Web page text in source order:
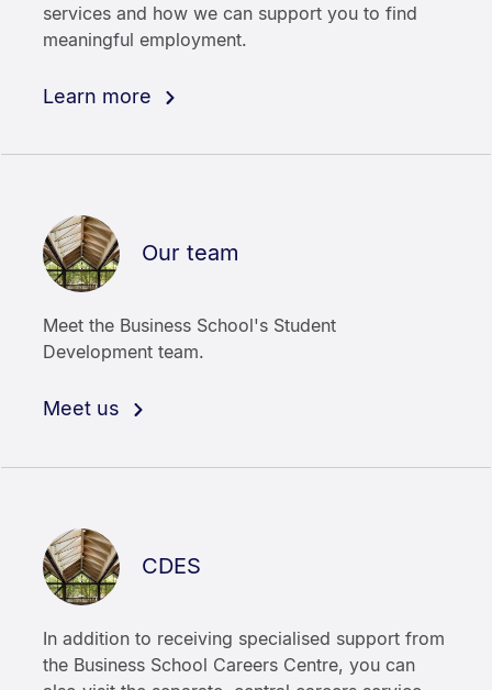
services and how we can support you to find
meaningful employment.
Learn more
Our team
Meet the Business School's Student
Development team.
Meet us
CDES
In addition to receiving specialised support from
the Business School Careers Centre, you can